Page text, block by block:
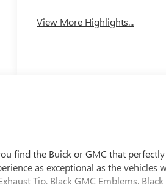
View More Highlights...
find the Buick or GMC that
as exceptional as the vehicles
Tip, Black GMC Emblems,